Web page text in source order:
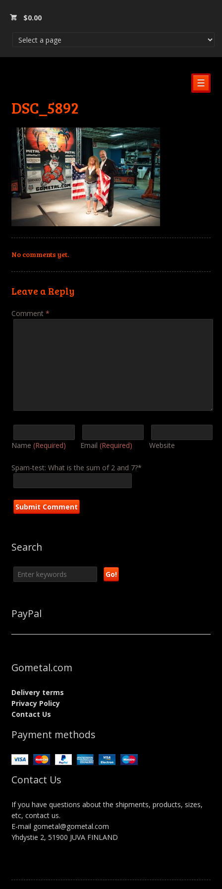
$0.00
☰
DSC_5892
No comments yet.
Leave a Reply
Comment *
Name (Required) Email (Required) Website
Spam-test: What is the sum of 2 and 7?*
Search
PayPal
Gometal.com
Delivery terms
Privacy Policy
Contact Us
Payment methods
Contact Us
If you have questions about the shipments, products, sizes,
etc, contact us.
E-mail gometal@gometal.com
Yhdystie 2, 51900 JUVA FINLAND